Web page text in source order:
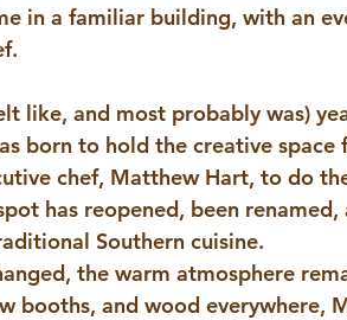
in a familiar building, with an
like, and most probably was)
born to hold the creative space
chef, Matthew Hart, to do
has reopened, been
Southern cuisine.
the warm atmosphere
booths, and wood everywhere,